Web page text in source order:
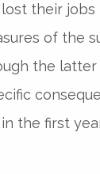
their jobs
of the
the
the first